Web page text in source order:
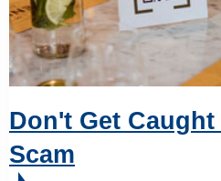
Don't Get
Scam